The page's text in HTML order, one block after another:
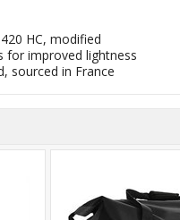
HC, modified
for improved lightness
sourced in France​